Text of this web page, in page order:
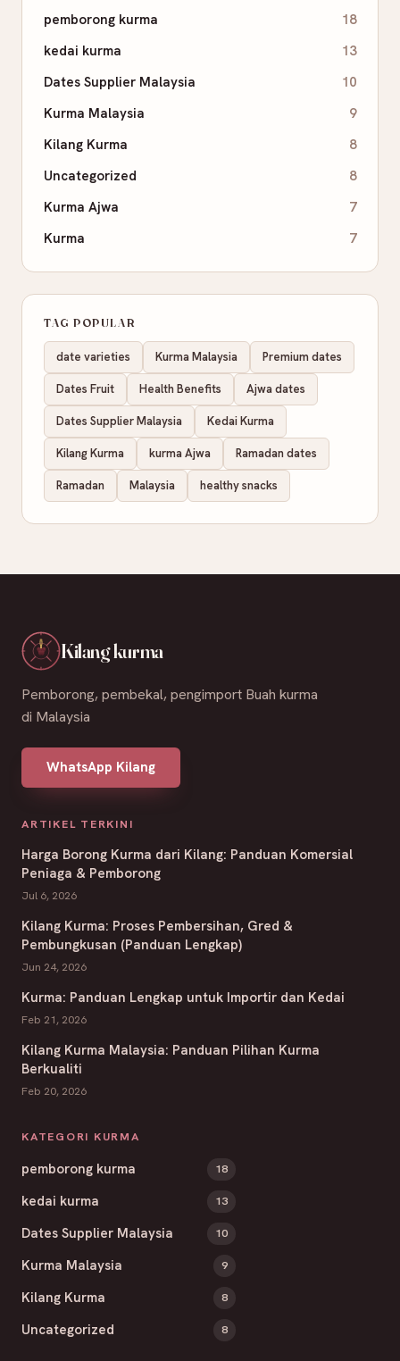
pemborong kurma
18
kedai kurma
13
Dates Supplier Malaysia
10
Kurma Malaysia
9
Kilang Kurma
8
Uncategorized
8
Kurma Ajwa
7
Kurma
7
TAG POPULAR
date varieties Kurma Malaysia Premium dates
Dates Fruit Health Benefits Ajwa dates
Dates Supplier Malaysia Kedai Kurma
Kilang Kurma kurma Ajwa Ramadan dates
Ramadan Malaysia healthy snacks
Kilang kurma
Pemborong, pembekal, pengimport Buah kurma
di Malaysia
WhatsApp Kilang
ARTIKEL TERKINI
Harga Borong Kurma dari Kilang: Panduan Komersial
Peniaga & Pemborong
Jul 6, 2026
Kilang Kurma: Proses Pembersihan, Gred &
Pembungkusan (Panduan Lengkap)
Jun 24, 2026
Kurma: Panduan Lengkap untuk Importir dan Kedai
Feb 21, 2026
Kilang Kurma Malaysia: Panduan Pilihan Kurma
Berkualiti
Feb 20, 2026
KATEGORI KURMA
pemborong kurma 18
kedai kurma 13
Dates Supplier Malaysia 10
Kurma Malaysia 9
Kilang Kurma 8
Uncategorized 8